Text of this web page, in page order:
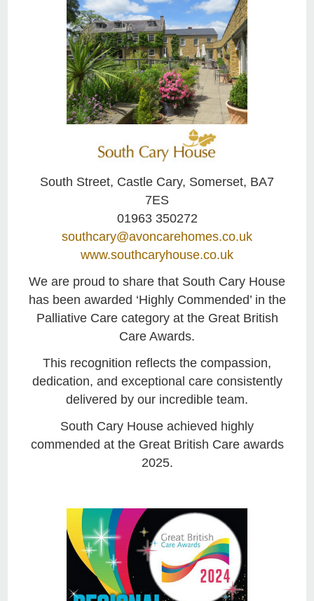
South Street, Castle Cary, Somerset, BA7
7ES
01963 350272
southcary@avoncarehomes.co.uk
www.southcaryhouse.co.uk
We are proud to share that South Cary House
has been awarded ‘Highly Commended’ in the
Palliative Care category at the Great British
Care Awards.
This recognition reflects the compassion,
dedication, and exceptional care consistently
delivered by our incredible team.
South Cary House achieved highly
commended at the Great British Care awards
2025.